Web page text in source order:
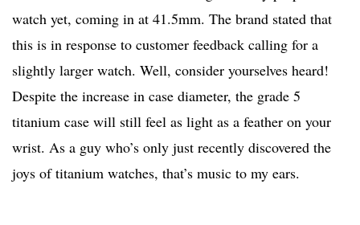
watch yet, coming in at 41.5mm. The brand stated that
this is in response to customer feedback calling for a
slightly larger watch. Well, consider yourselves heard!
Despite the increase in case diameter, the grade 5
titanium case will still feel as light as a feather on your
wrist. As a guy who’s only just recently discovered the
joys of titanium watches, that’s music to my ears.